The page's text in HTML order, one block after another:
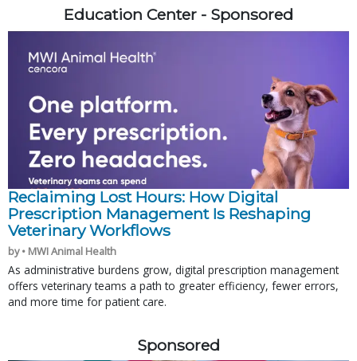
Education Center - Sponsored
Reclaiming Lost Hours: How Digital
Prescription Management Is Reshaping
Veterinary Workflows
by • MWI Animal Health
As administrative burdens grow, digital prescription management
offers veterinary teams a path to greater efficiency, fewer errors,
and more time for patient care.
Sponsored